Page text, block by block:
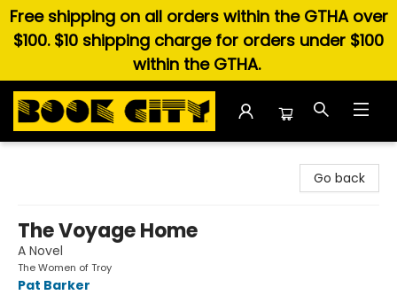
Free shipping on all orders within the GTHA over
$100. $10 shipping charge for orders under $100
within the GTHA.
Go back
The Voyage Home
A Novel
The Women of Troy
Pat Barker